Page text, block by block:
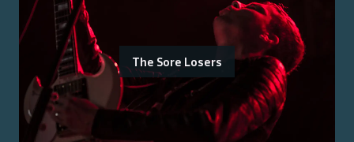
The Sore Losers